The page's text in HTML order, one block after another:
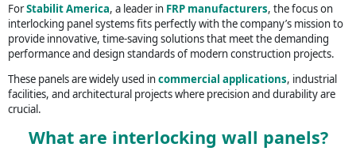
ForStabilit America, a leader in FRP manufacturers, the focus on
interlocking panel systems fits perfectly with the company’s mission to
provide innovative, time-saving solutions that meet the demanding
performance and design standards of modern construction projects.
These panels are widely used incommercial applications, industrial
facilities, and architectural projects where precision and durability are
crucial.
What are interlocking wall panels?